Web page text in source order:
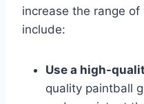
increase the range
include:
Use a high-
quality paintball